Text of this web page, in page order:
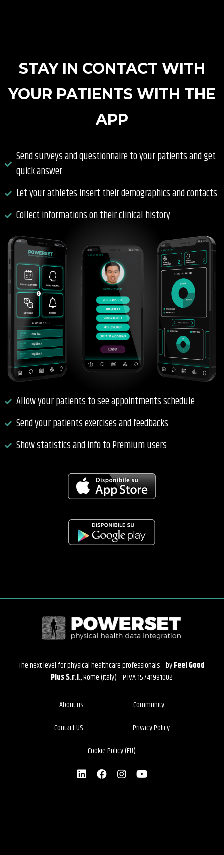
STAY IN CONTACT WITH
YOUR PATIENTS WITH THE
APP
Send surveys and questionnaire to your patients and get
quick answer
Let your athletes insert their demographics and contacts
Collect informations on their clinical history
Allow your patients to see appointments schedule
Send your patients exercises and feedbacks
Show statistics and info to Premium users
The next level for physical healthcare professionals – byFeel Good
Plus S.r.l., Rome (Italy) – P.IVA 15741991002
About us
Community
Contact US
Privacy Policy
Cookie Policy (EU)